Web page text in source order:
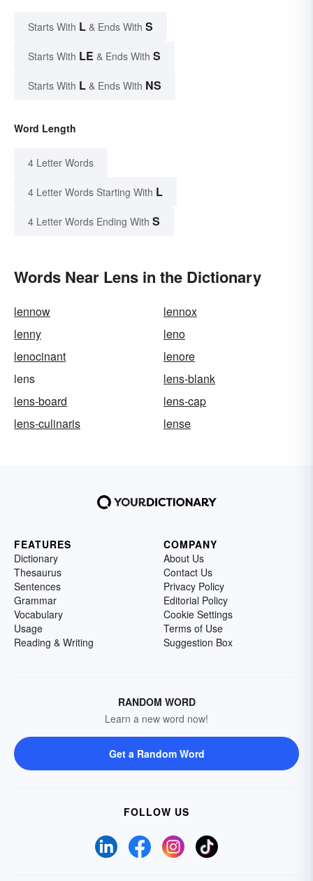
Starts With L & Ends With S
Starts With LE & Ends With S
Starts With L & Ends With NS
Word Length
4 Letter Words
4 Letter Words Starting With L
4 Letter Words Ending With S
Words Near Lens in the Dictionary
lennow
lennox
lenny
leno
lenocinant
lenore
lens
lens-blank
lens-board
lens-cap
lens-culinaris
lense
FEATURES
Dictionary
Thesaurus
Sentences
Grammar
Vocabulary
Usage
Reading & Writing
COMPANY
About Us
Contact Us
Privacy Policy
Editorial Policy
Cookie Settings
Terms of Use
Suggestion Box
RANDOM WORD
Learn a new word now!
Get a Random Word
FOLLOW US